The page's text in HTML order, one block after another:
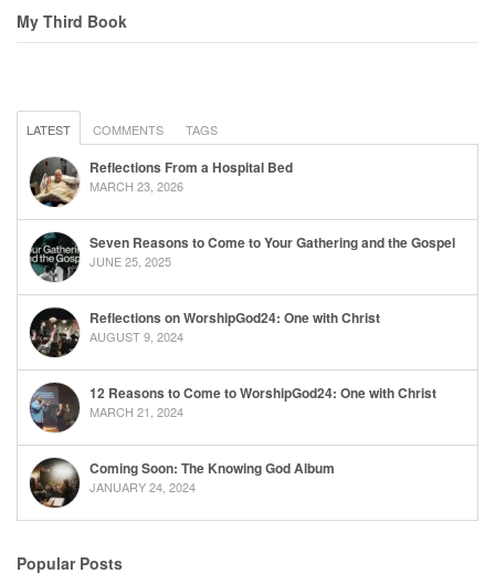
My Third Book
LATEST COMMENTS TAGS
Reflections From a Hospital Bed
MARCH 23, 2026
Seven Reasons to Come to Your Gathering and the Gospel
JUNE 25, 2025
Reflections on WorshipGod24: One with Christ
AUGUST 9, 2024
12 Reasons to Come to WorshipGod24: One with Christ
MARCH 21, 2024
Coming Soon: The Knowing God Album
JANUARY 24, 2024
Popular Posts